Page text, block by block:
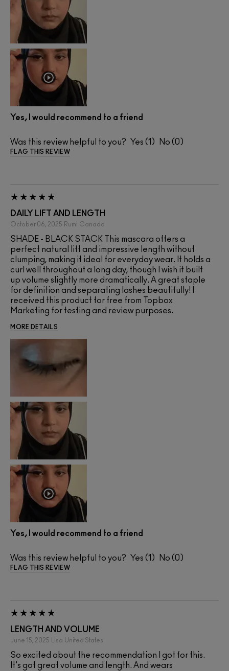
Yes, I would recommend to a friend
Was this review helpful to you? 1 0
FLAG THIS REVIEW
DAILY LIFT AND LENGTH
October 06, 2025 Rumi Canada
SHADE - BLACK STACK This mascara offers a
perfect natural lift and impressive length without
clumping, making it ideal for everyday wear. It holds a
curl well throughout a long day, though I wish it built
up volume slightly more dramatically. A great staple
for definition and separating lashes beautifully! I
received this product for free from Topbox
Marketing for testing and review purposes.
MORE DETAILS
Yes, I would recommend to a friend
Was this review helpful to you? 1 0
FLAG THIS REVIEW
LENGTH AND VOLUME
June 15, 2025 Lisa United States
So excited about the recommendation I got for this.
It's got great volume and length. And wears